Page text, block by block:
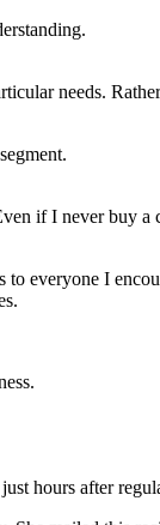
needs.
if I never buy
everyone I
hours after